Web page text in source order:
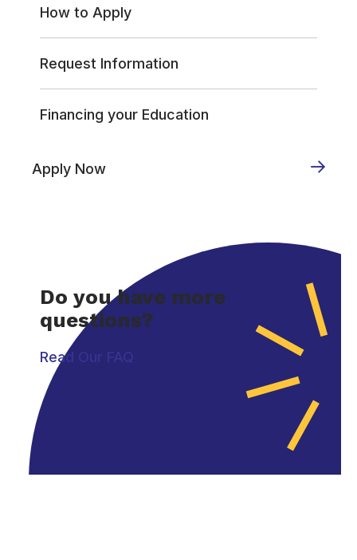
How to Apply
Request Information
Financing your Education
Apply Now
Do you have more
questions?
Read Our FAQ